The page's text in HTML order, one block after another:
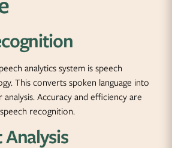
analytics system is speech
This converts spoken language into
Accuracy and efficiency are
recognition.